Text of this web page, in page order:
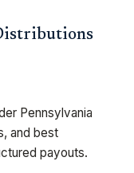
Pennsylvania
and best
payouts.